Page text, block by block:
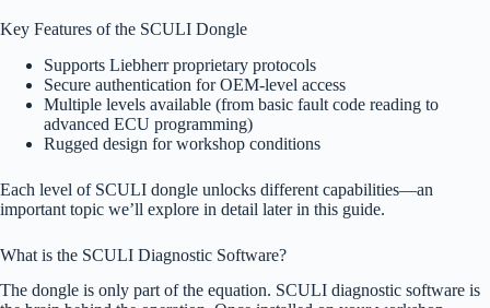
Key Features of the SCULI Dongle
Supports Liebherr proprietary protocols
Secure authentication for OEM-level access
Multiple levels available (from basic fault code reading to
advanced ECU programming)
Rugged design for workshop conditions
Each level of SCULI dongle unlocks different capabilities—an
important topic we’ll explore in detail later in this guide.
What is the SCULI Diagnostic Software?
The dongle is only part of the equation. SCULI diagnostic software is